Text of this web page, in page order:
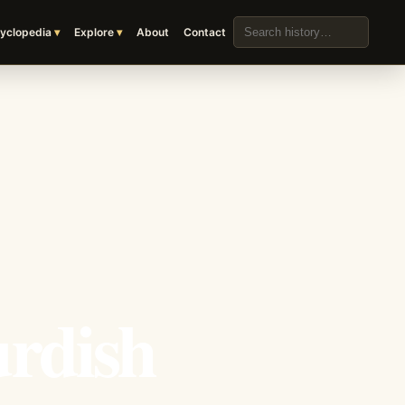
Explore About Contact
Search the archive